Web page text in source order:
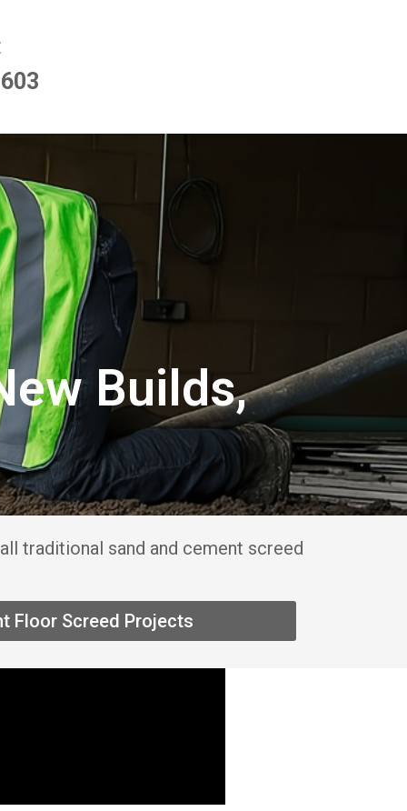
Builds,
traditional sand and cement screed
Floor Screed Projects